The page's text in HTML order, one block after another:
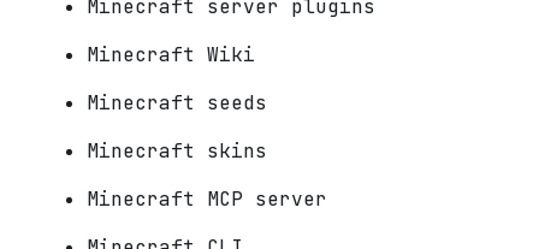
Minecraft server plugins
Minecraft Wiki
Minecraft seeds
Minecraft skins
Minecraft MCP server